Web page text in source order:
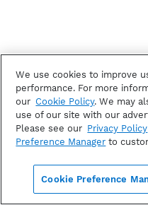
We use cookies to improve
performance. For more
our Cookie Policy. We may
use of our site with our
Please see our Privacy Policy
Preference Manager to
Cookie Preference